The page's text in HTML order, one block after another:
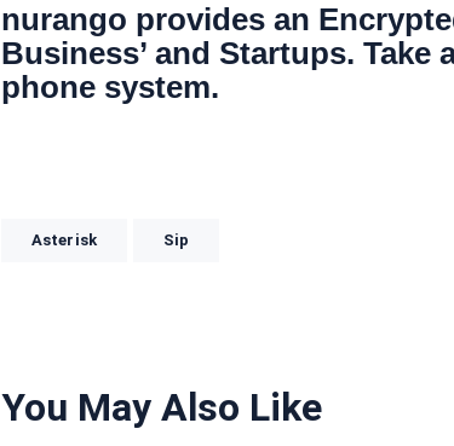
nurango provides an
Business’ and Startups. Take
phone system.
Asterisk Sip
You May Also Like